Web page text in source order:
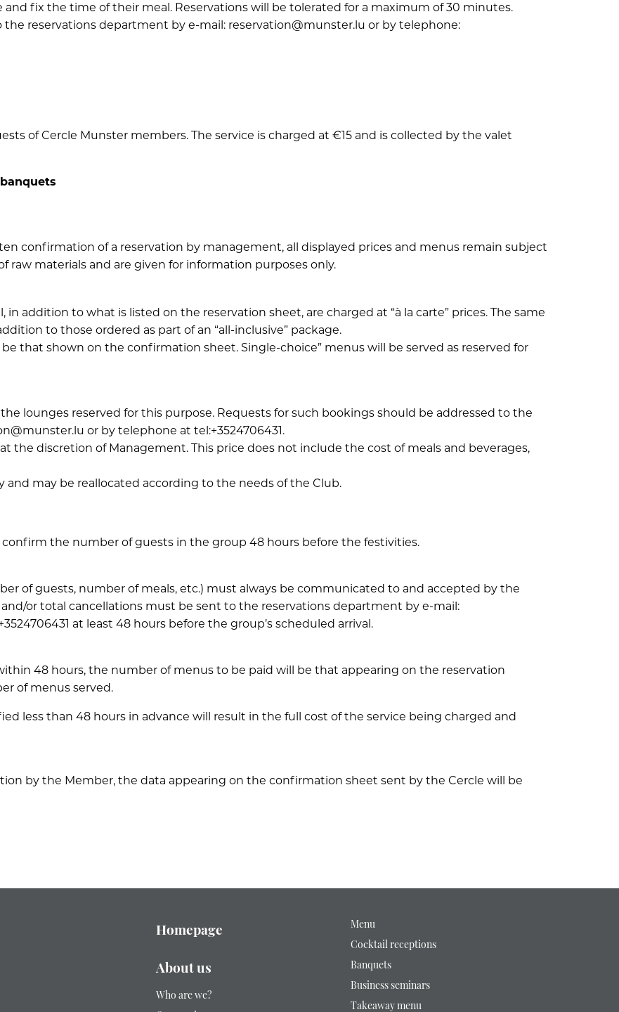
fix the time of their meal. Reservations will be tolerated for a maximum of 30 minutes.
the reservations department by e-mail: reservation@munster.lu or by telephone:
of Cercle Munster members. The service is charged at €15 and is collected by the valet
confirmation of a reservation by management, all displayed prices and menus remain subject
materials and are given for information purposes only.
addition to what is listed on the reservation sheet, are charged at “à la carte” prices. The same
to those ordered as part of an “all-inclusive” package.
that shown on the confirmation sheet. Single-choice” menus will be served as reserved for
lounges reserved for this purpose. Requests for such bookings should be addressed to the
or by telephone at tel:+3524706431.
the discretion of Management. This price does not include the cost of meals and beverages,
and may be reallocated according to the needs of the Club.
confirm the number of guests in the group 48 hours before the festivities.
of guests, number of meals, etc.) must always be communicated to and accepted by the
and/or total cancellations must be sent to the reservations department by e-mail:
at least 48 hours before the group’s scheduled arrival.
48 hours, the number of menus to be paid will be that appearing on the reservation
of menus served.
less than 48 hours in advance will result in the full cost of the service being charged and
by the Member, the data appearing on the confirmation sheet sent by the Cercle will be
Homepage
About us
Who are we?
Menu
Cocktail receptions
Banquets
Business seminars
Takeaway menu